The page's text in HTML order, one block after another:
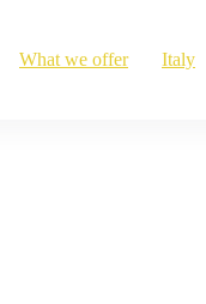
What we offer Italy